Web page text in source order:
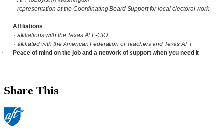
· representation at the Coordinating Board Support for local electoral work
·
Affiliations
· affiliations with the Texas AFL-CIO
· affiliated with the American Federation of Teachers and Texas AFT
· Peace of mind on the job and a network of support when you need it
Share This